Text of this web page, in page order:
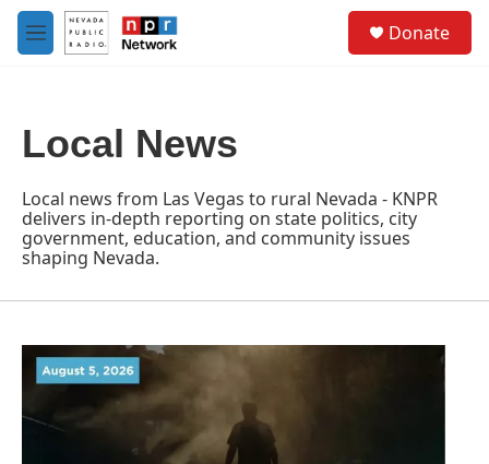
Skip to main content
M
e
Donate
Local News
Local news from Las Vegas to rural Nevada - KNPR
delivers in-depth reporting on state politics, city
government, education, and community issues
shaping Nevada.